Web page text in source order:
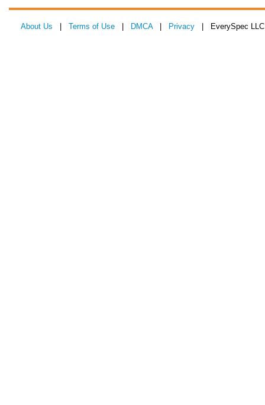
About Us Terms of Use DMCA| Privacy | EverySpec